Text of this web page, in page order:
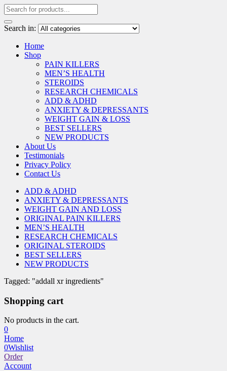
Search in:
Home
Shop
PAIN KILLERS
MEN’S HEALTH
STEROIDS
RESEARCH CHEMICALS
ADD & ADHD
ANXIETY & DEPRESSANTS
WEIGHT GAIN & LOSS
BEST SELLERS
NEW PRODUCTS
About Us
Testimonials
Privacy Policy
Contact Us
ADD & ADHD
ANXIETY & DEPRESSANTS
WEIGHT GAIN AND LOSS
ORIGINAL PAIN KILLERS
MEN’S HEALTH
RESEARCH CHEMICALS
ORIGINAL STEROIDS
BEST SELLERS
NEW PRODUCTS
Tagged: "addall xr ingredients"
Shopping cart
No products in the cart.
0
Home
0Wishlist
Order
Account